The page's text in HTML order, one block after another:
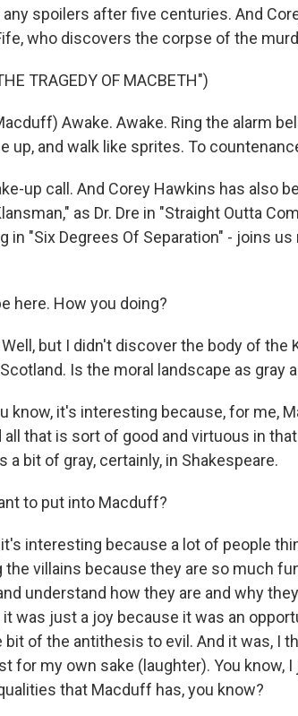
spoilers after five centuries. And
who discovers the corpse of the
TRAGEDY OF MACBETH")
Awake. Awake. Ring the alarm
up, and walk like sprites. To
up call. And Corey Hawkins has also
as Dr. Dre in "Straight Outta
in "Six Degrees Of Separation" - joins
here. How you doing?
Well, but I didn't discover the body of the
Is the moral landscape as gray
know, it's interesting because, for me,
that is sort of good and virtuous in
a bit of gray, certainly, in Shakespeare.
to put into Macduff?
it's interesting because a lot of people
villains because they are so much
understand how they are and why
was just a joy because it was an
of the antithesis to evil. And it was, I
for my own sake (laughter). You know,
that Macduff has, you know?